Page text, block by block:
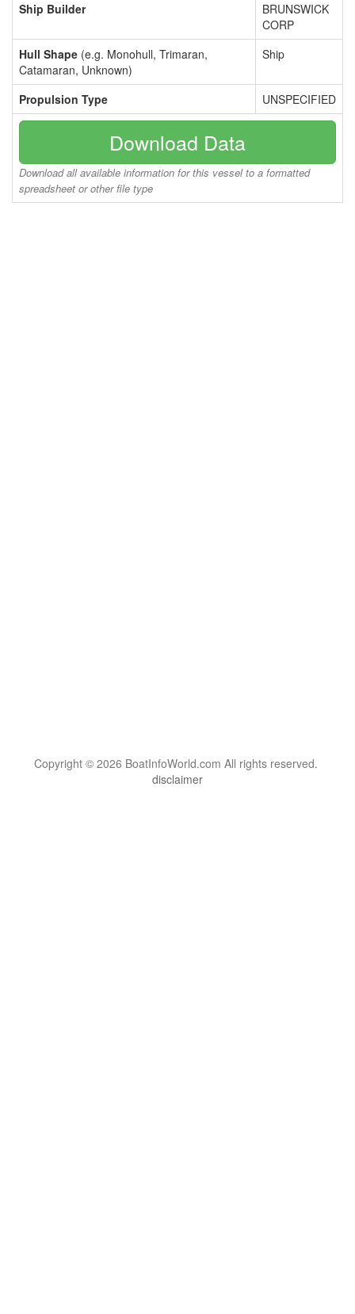
Ship Builder
BRUNSWICK
CORP
Hull Shape (e.g. Monohull, Trimaran,
Catamaran, Unknown)
Ship
Propulsion Type UNSPECIFIED
Download Data
Download all available information for this vessel to a formatted
spreadsheet or other file type
Copyright © 2026 BoatInfoWorld.com All rights reserved.
disclaimer